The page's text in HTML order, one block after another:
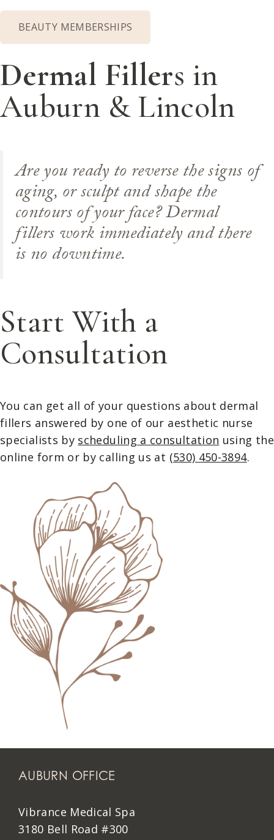
BEAUTY MEMBERSHIPS
Dermal Fillers in
Auburn & Lincoln
Are you ready to reverse the signs of
aging, or sculpt and shape the
contours of your face? Dermal
fillers work immediately and there
is no downtime.
Start With a
Consultation
You can get all of your questions about dermal
fillers answered by one of our aesthetic nurse
specialists by scheduling a consultation using the
online form or by calling us at (530) 450-3894.
AUBURN OFFICE
Vibrance Medical Spa
3180 Bell Road #300